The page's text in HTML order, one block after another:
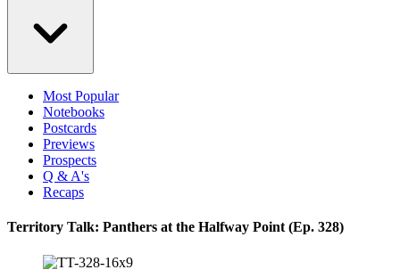
Most Popular
Notebooks
Postcards
Previews
Prospects
Q & A's
Recaps
Territory Talk: Panthers at the Halfway Point (Ep. 328)